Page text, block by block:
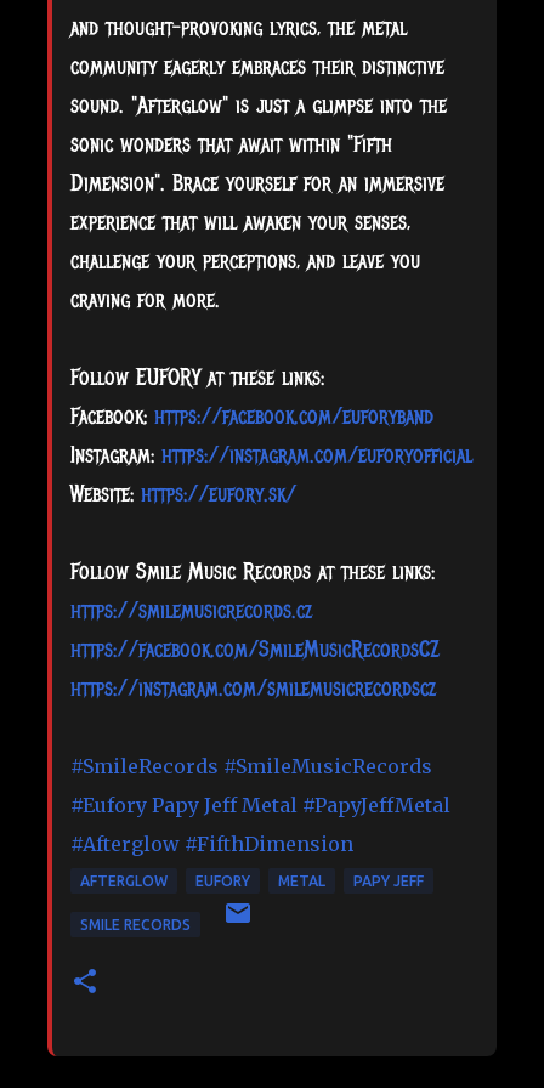
and thought-provoking lyrics, the metal
community eagerly embraces their distinctive
sound. "Afterglow" is just a glimpse into the
sonic wonders that await within "Fifth
Dimension". Brace yourself for an immersive
experience that will awaken your senses,
challenge your perceptions, and leave you
craving for more.
Follow EUFORY at these links:
Facebook: https://facebook.com/euforyband
Instagram: https://instagram.com/euforyofficial
Website: https://eufory.sk/
Follow Smile Music Records at these links:
https://smilemusicrecords.cz
https://facebook.com/SmileMusicRecordsCZ
https://instagram.com/smilemusicrecordscz
#SmileRecords #SmileMusicRecords
#Eufory Papy Jeff Metal #PapyJeffMetal
#Afterglow #FifthDimension
AFTERGLOW EUFORY METAL PAPY JEFF
SMILE RECORDS